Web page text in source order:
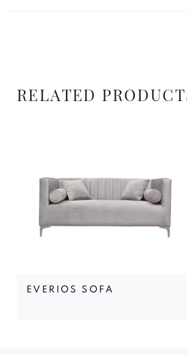
RELATED
EVERIOS SOFA